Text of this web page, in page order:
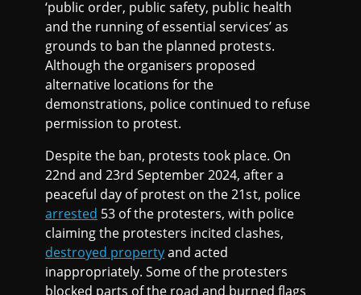
‘public order, public safety, public health
and the running of essential services’ as
grounds to ban the planned protests.
Although the organisers proposed
alternative locations for the
demonstrations, police continued to refuse
permission to protest.
Despite the ban, protests took place. On
22nd and 23rd September 2024, after a
peaceful day of protest on the 21st, police
arrested 53 of the protesters, with police
claiming the protesters incited clashes,
destroyed propertyand acted
inappropriately. Some of the protesters
blocked parts of the road and burned flags